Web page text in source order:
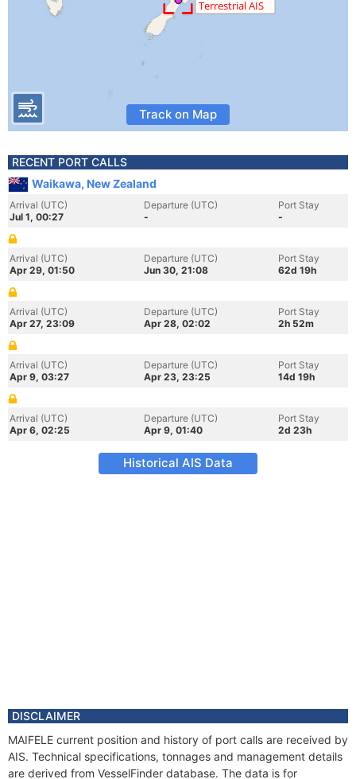
Track on Map
RECENT PORT CALLS
Waikawa, New Zealand
Arrival (UTC)
Jul 1, 00:27
Departure (UTC)
-
Port Stay
-
Arrival (UTC)
Apr 29, 01:50
Departure (UTC)
Jun 30, 21:08
Port Stay
62d 19h
Arrival (UTC)
Apr 27, 23:09
Departure (UTC)
Apr 28, 02:02
Port Stay
2h 52m
Arrival (UTC)
Apr 9, 03:27
Departure (UTC)
Apr 23, 23:25
Port Stay
14d 19h
Arrival (UTC)
Apr 6, 02:25
Departure (UTC)
Apr 9, 01:40
Port Stay
2d 23h
Historical AIS Data
DISCLAIMER
MAIFELE current position and history of port calls are received by
AIS. Technical specifications, tonnages and management details
are derived from VesselFinder database. The data is for